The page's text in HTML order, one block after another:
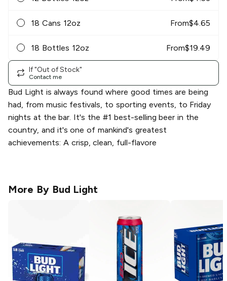
18 Cans 12oz From$4.65
18 Bottles 12oz From$19.49
If "Out of Stock"
Contact me
Bud Light is always found where good times are being
had, from music festivals, to sporting events, to Friday
nights at the bar. It's the #1 best-selling beer in the
country, and it's one of mankind's greatest
achievements: A crisp, clean, full-flavore
More By Bud Light